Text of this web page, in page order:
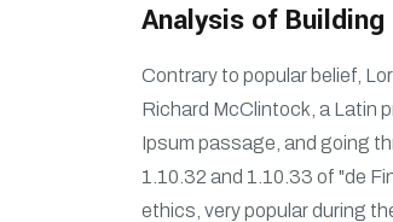
Analysis of Building
Contrary to popular belief,
Richard McClintock, a Latin
Ipsum passage, and going
1.10.32 and 1.10.33 of "de
ethics, very popular during